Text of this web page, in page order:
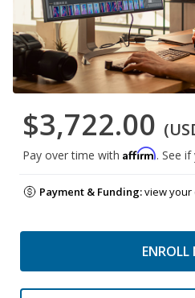
$3,722.00
Pay over time with Affirm. See
Payment & Funding:view your